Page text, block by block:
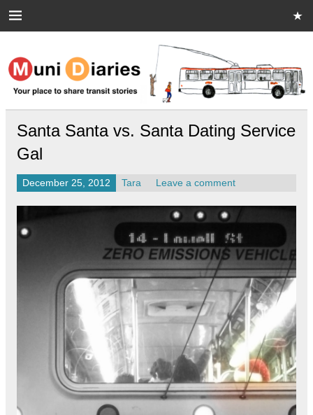
Muni Diaries
Your place to share stories on and off the bus.
Santa Santa vs. Santa Dating Service
Gal
December 25, 2012 Tara Leave a comment